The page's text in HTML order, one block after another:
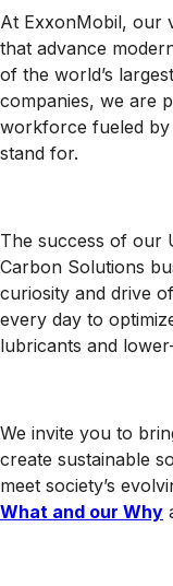
At ExxonMobil, our
that advance
of the world’s
companies, we are
workforce fueled by
stand for.
The success of our
Carbon Solutions
curiosity and drive
every day to
lubricants and
We invite you to
create sustainable
meet society’s
What and our Why